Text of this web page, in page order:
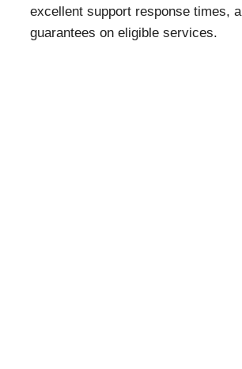
excellent support response times,
guarantees on eligible services.